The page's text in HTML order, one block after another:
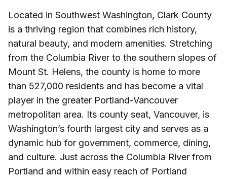
Located in Southwest Washington, Clark County
is a thriving region that combines rich history,
natural beauty, and modern amenities. Stretching
from the Columbia River to the southern slopes of
Mount St. Helens, the county is home to more
than 527,000 residents and has become a vital
player in the greater Portland-Vancouver
metropolitan area. Its county seat, Vancouver, is
Washington’s fourth largest city and serves as a
dynamic hub for government, commerce, dining,
and culture. Just across the Columbia River from
Portland and within easy reach of Portland